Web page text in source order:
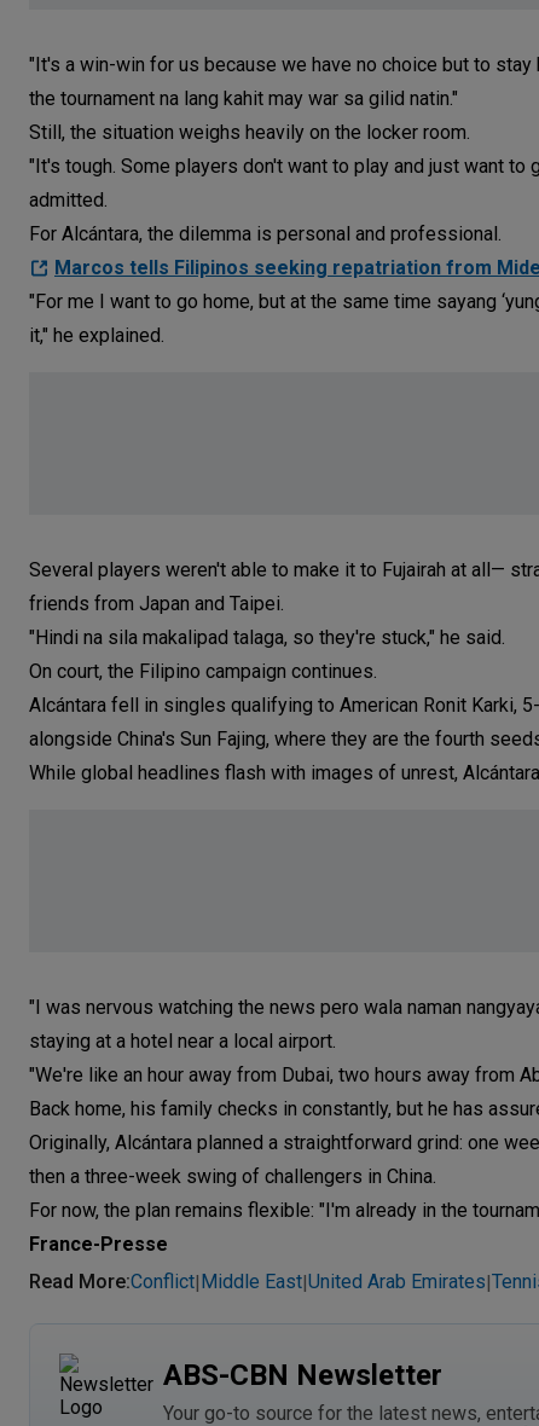
"It's a win-win for us because we have no choice but to
the tournament na lang kahit may war sa gilid natin."
Still, the situation weighs heavily on the locker room.
"It's tough. Some players don't want to play and just want
admitted.
For Alcántara, the dilemma is personal and professional.
Marcos tells Filipinos seeking repatriation from
"For me I want to go home, but at the same time sayang
it," he explained.
Several players weren't able to make it to Fujairah at all—
friends from Japan and Taipei.
"Hindi na sila makalipad talaga, so they're stuck," he said.
On court, the Filipino campaign continues.
Alcántara fell in singles qualifying to American Ronit Karki,
alongside China's Sun Fajing, where they are the fourth
While global headlines flash with images of unrest,
"I was nervous watching the news pero wala naman
staying at a hotel near a local airport.
"We're like an hour away from Dubai, two hours away from
Back home, his family checks in constantly, but he has
Originally, Alcántara planned a straightforward grind: one
then a three-week swing of challengers in China.
For now, the plan remains flexible: "I'm already in the
France-Presse
Read More:Conflict|Middle East|United Arab Emirates|
ABS-CBN Newsletter
Your go-to source for the latest news,